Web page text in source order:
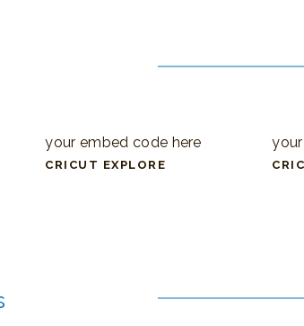
your embed code here
CRICUT EXPLORE